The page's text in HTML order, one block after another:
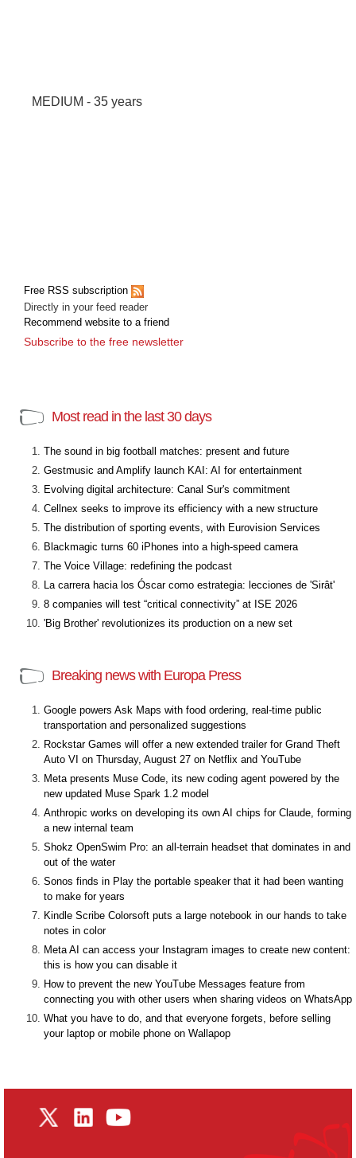
MEDIUM - 35 years
Free RSS subscription
Directly in your feed reader
Recommend website to a friend
Subscribe to the free newsletter
Most read in the last 30 days
The sound in big football matches: present and future
Gestmusic and Amplify launch KAI: AI for entertainment
Evolving digital architecture: Canal Sur's commitment
Cellnex seeks to improve its efficiency with a new structure
The distribution of sporting events, with Eurovision Services
Blackmagic turns 60 iPhones into a high-speed camera
The Voice Village: redefining the podcast
La carrera hacia los Óscar como estrategia: lecciones de 'Sirât'
8 companies will test “critical connectivity” at ISE 2026
'Big Brother' revolutionizes its production on a new set
Breaking news with Europa Press
Google powers Ask Maps with food ordering, real-time public
transportation and personalized suggestions
Rockstar Games will offer a new extended trailer for Grand Theft
Auto VI on Thursday, August 27 on Netflix and YouTube
Meta presents Muse Code, its new coding agent powered by the
new updated Muse Spark 1.2 model
Anthropic works on developing its own AI chips for Claude, forming
a new internal team
Shokz OpenSwim Pro: an all-terrain headset that dominates in and
out of the water
Sonos finds in Play the portable speaker that it had been wanting
to make for years
Kindle Scribe Colorsoft puts a large notebook in our hands to take
notes in color
Meta AI can access your Instagram images to create new content:
this is how you can disable it
How to prevent the new YouTube Messages feature from
connecting you with other users when sharing videos on WhatsApp
What you have to do, and that everyone forgets, before selling
your laptop or mobile phone on Wallapop